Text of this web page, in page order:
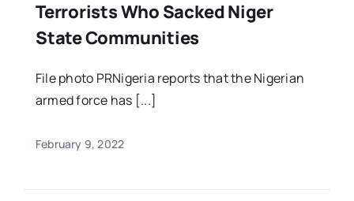
Terrorists Who Sacked Niger
State Communities
File photo PRNigeria reports that the Nigerian
armed force has [...]
February 9, 2022